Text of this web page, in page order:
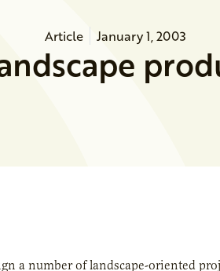
Article January 1, 2003
a number of landscape-oriented